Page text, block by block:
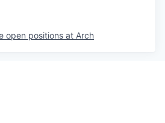
open positions at Arch